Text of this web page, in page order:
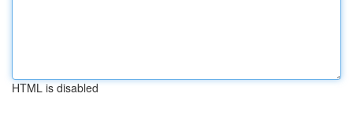
HTML is disabled